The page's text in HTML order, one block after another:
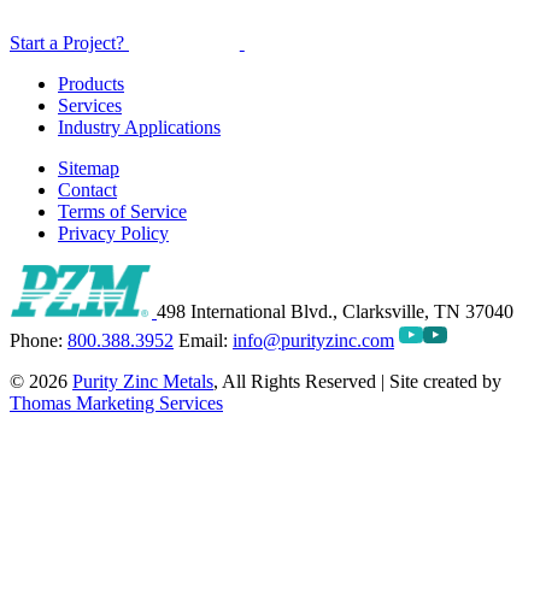
Start a Project?
Products
Services
Industry Applications
Sitemap
Contact
Terms of Service
Privacy Policy
498 International Blvd., Clarksville, TN 37040
Phone: 800.388.3952 Email: info@purityzinc.com
© 2026 Purity Zinc Metals, All Rights Reserved | Site created by
Thomas Marketing Services